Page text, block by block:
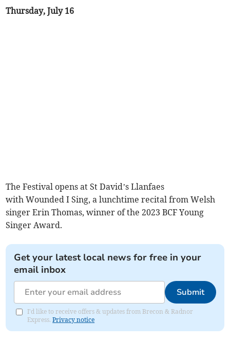
Thursday, July 16
The Festival opens at St David’s Llanfaes
with Wounded I Sing, a lunchtime recital from Welsh
singer Erin Thomas, winner of the 2023 BCF Young
Singer Award.
Get your latest local news for free in your
email inbox
Submit
I'd like to receive offers & updates from Brecon & Radnor
Express.Privacy notice